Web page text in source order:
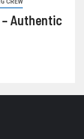
CREW
Authentic